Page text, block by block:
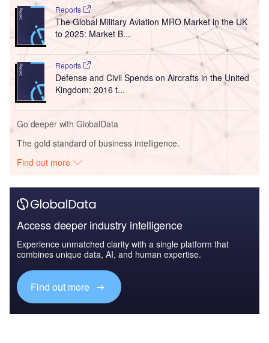
Reports
The Global Military Aviation MRO Market in the UK
to 2025: Market B...
Reports
Defense and Civil Spends on Aircrafts in the United
Kingdom: 2016 t...
Go deeper with GlobalData
The gold standard of business intelligence.
Find out more
Access deeper industry intelligence
Experience unmatched clarity with a single platform that
combines unique data, AI, and human expertise.
Find out more